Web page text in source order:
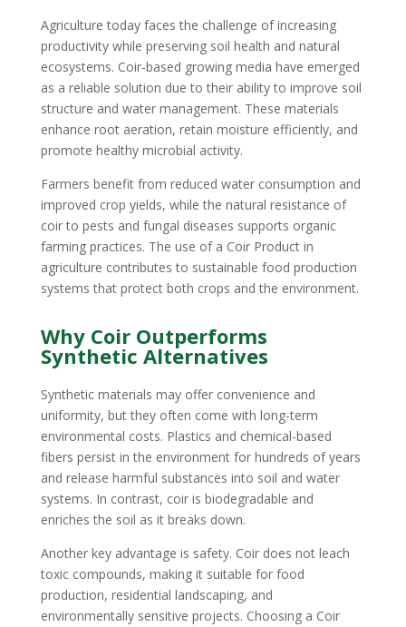
Agriculture today faces the challenge of increasing
productivity while preserving soil health and natural
ecosystems. Coir-based growing media have emerged
as a reliable solution due to their ability to improve soil
structure and water management. These materials
enhance root aeration, retain moisture efficiently, and
promote healthy microbial activity.
Farmers benefit from reduced water consumption and
improved crop yields, while the natural resistance of
coir to pests and fungal diseases supports organic
farming practices. The use of a Coir Product in
agriculture contributes to sustainable food production
systems that protect both crops and the environment.
Why Coir Outperforms
Synthetic Alternatives
Synthetic materials may offer convenience and
uniformity, but they often come with long-term
environmental costs. Plastics and chemical-based
fibers persist in the environment for hundreds of years
and release harmful substances into soil and water
systems. In contrast, coir is biodegradable and
enriches the soil as it breaks down.
Another key advantage is safety. Coir does not leach
toxic compounds, making it suitable for food
production, residential landscaping, and
environmentally sensitive projects. Choosing a Coir